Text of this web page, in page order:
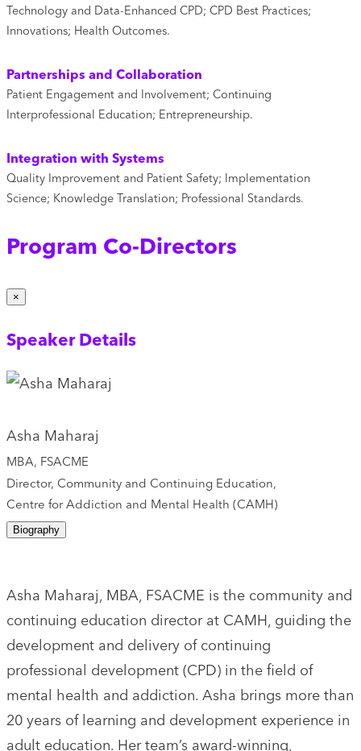
Technology and Data-Enhanced CPD; CPD Best Practices;
Innovations; Health Outcomes.
Partnerships and Collaboration
Patient Engagement and Involvement; Continuing
Interprofessional Education; Entrepreneurship.
Integration with Systems
Quality Improvement and Patient Safety; Implementation
Science; Knowledge Translation; Professional Standards.
Program Co-Directors
×
Speaker Details
Asha Maharaj
MBA, FSACME
Director, Community and Continuing Education,
Centre for Addiction and Mental Health (CAMH)
Biography
Asha Maharaj, MBA, FSACME is the community and
continuing education director at CAMH, guiding the
development and delivery of continuing
professional development (CPD) in the field of
mental health and addiction. Asha brings more than
20 years of learning and development experience in
adult education. Her team’s award-winning,